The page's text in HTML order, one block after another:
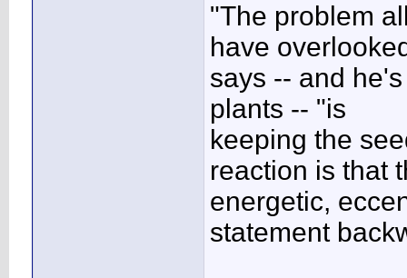
"The problem
have
says -- and
plants -- "is
keeping the
reaction is that
energetic,
statement